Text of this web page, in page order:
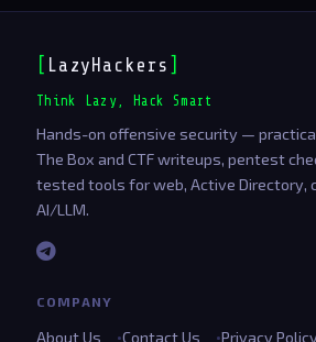
[ LazyHackers ]
Think Lazy, Hack Smart
Hands-on offensive security —
The Box and CTF writeups, pentest
tested tools for web, Active Directory,
AI/LLM.
COMPANY
About Us Contact Us Privacy